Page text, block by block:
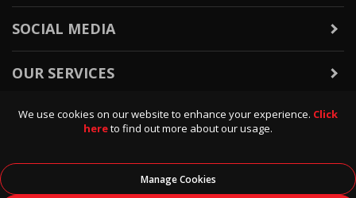
We use cookies on our website to enhance your experience. Click
hereto find out more about our usage.
Manage Cookies
SOCIAL MEDIA
OUR SERVICES
WARRANTY & RETURNS
POLICIES & INFO